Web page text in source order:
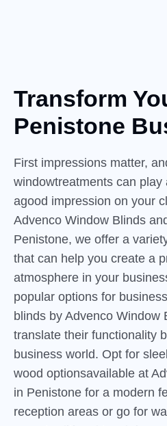
Transform
Penistone
First impressions matter,
windowtreatments can play
agood impression on your
Advenco Window Blinds
Penistone, we offer a
that can help you create a
atmosphere in your
popular options for
blinds by Advenco Window
translate their functionality
business world. Opt for
wood optionsavailable at
in Penistone for a modern
reception areas or go for